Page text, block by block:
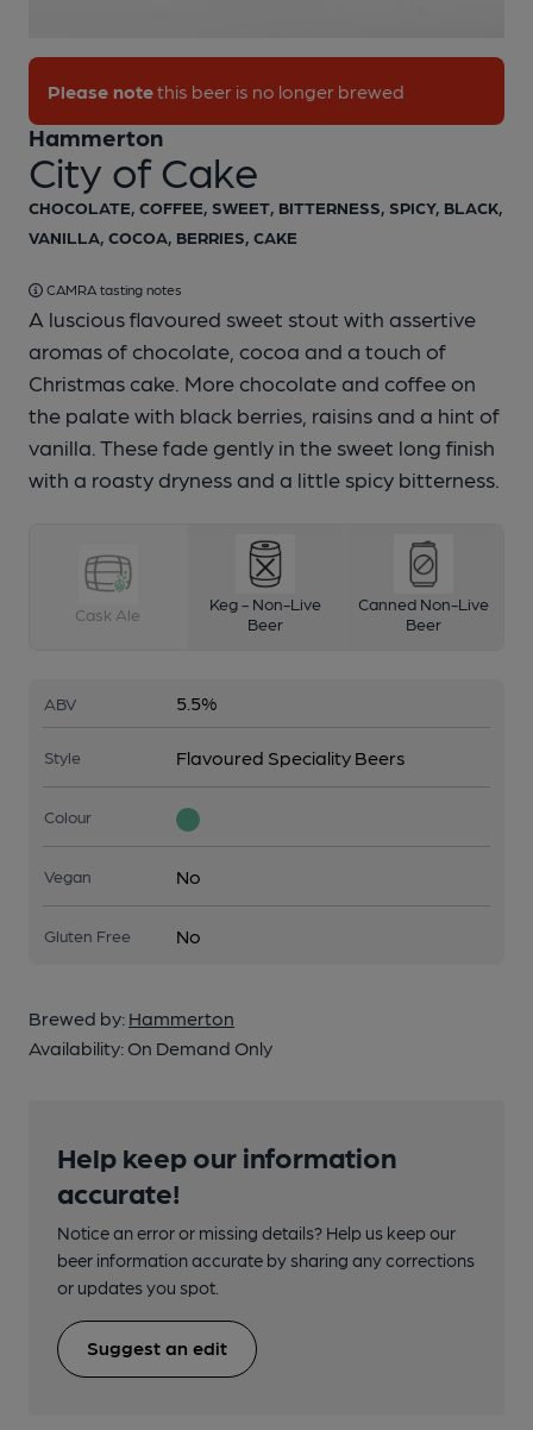
1 of 1:
City of Cake
Hammerton
Please notethis beer is no longer brewed
CHOCOLATE, COFFEE, SWEET, BITTERNESS, SPICY, BLACK,
VANILLA, COCOA, BERRIES, CAKE
CAMRA tasting notes
A luscious flavoured sweet stout with assertive
aromas of chocolate, cocoa and a touch of
Christmas cake. More chocolate and coffee on
the palate with black berries, raisins and a hint of
vanilla. These fade gently in the sweet long finish
with a roasty dryness and a little spicy bitterness.
Cask Ale
Keg - Non-Live
Beer
Canned Non-Live
Beer
ABV 5.5%
Style Flavoured Speciality Beers
Colour
Vegan No
Gluten Free No
Brewed by: Hammerton
Availability: On Demand Only
Help keep our information
accurate!
Notice an error or missing details? Help us keep our
beer information accurate by sharing any corrections
or updates you spot.
Suggest an edit